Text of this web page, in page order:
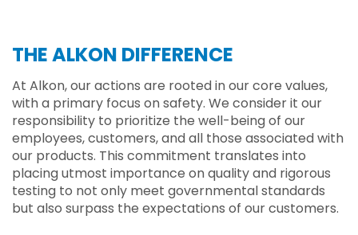
THE ALKON DIFFERENCE
At Alkon, our actions are rooted in our core values,
with a primary focus on safety. We consider it our
responsibility to prioritize the well-being of our
employees, customers, and all those associated with
our products. This commitment translates into
placing utmost importance on quality and rigorous
testing to not only meet governmental standards
but also surpass the expectations of our customers.